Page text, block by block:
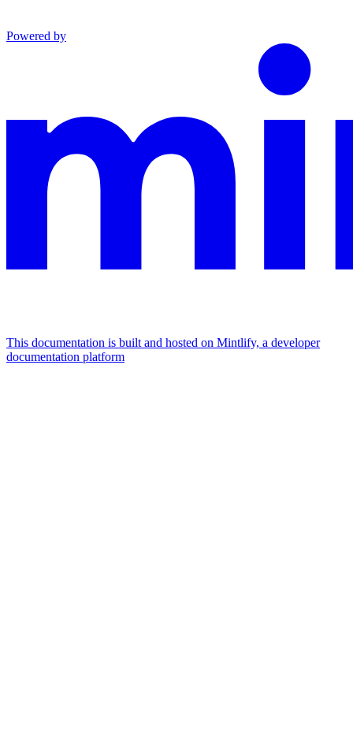
Powered by
This documentation is built and hosted on Mintlify, a developer
documentation platform